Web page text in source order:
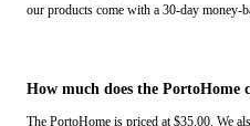
our products come with a 30-day money-
How much does the PortoHome
The PortoHome is priced at $35.00. We